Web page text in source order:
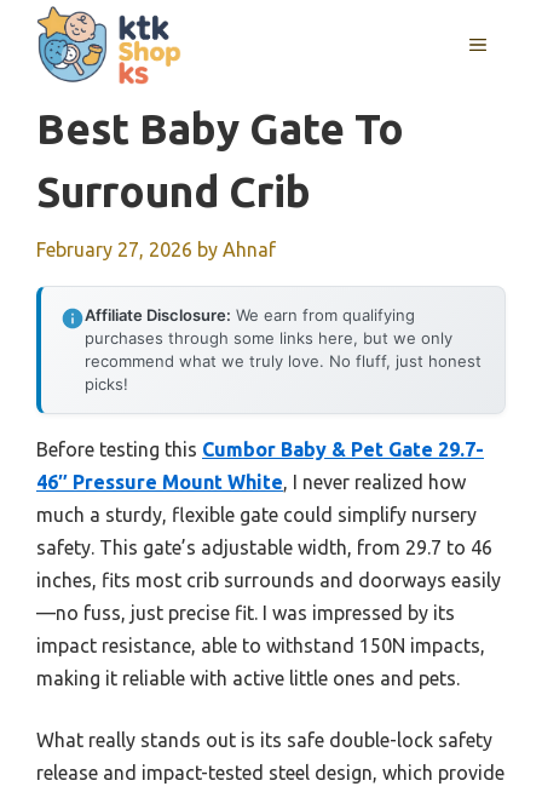
content
MENU
Best Baby Gate To
Surround Crib
February 27, 2026 by Ahnaf
Affiliate Disclosure: We earn from qualifying
purchases through some links here, but we only
recommend what we truly love. No fluff, just honest
picks!
Before testing this Cumbor Baby & Pet Gate 29.7-
46″ Pressure Mount White, I never realized how
much a sturdy, flexible gate could simplify nursery
safety. This gate’s adjustable width, from 29.7 to 46
inches, fits most crib surrounds and doorways easily
—no fuss, just precise fit. I was impressed by its
impact resistance, able to withstand 150N impacts,
making it reliable with active little ones and pets.
What really stands out is its safe double-lock safety
release and impact-tested steel design, which provide